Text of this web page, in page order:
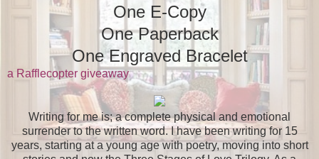
One E-Copy
One Paperback
One Engraved Bracelet
a Rafflecopter giveaway
Writing for me is; a complete physical and emotional
surrender to the written word. I have been writing for 15
years, starting at a young age with poetry, moving into short